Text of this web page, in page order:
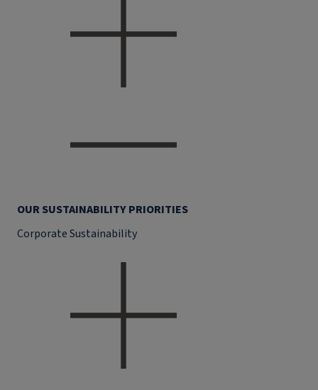
OUR SUSTAINABILITY PRIORITIES
Corporate Sustainability